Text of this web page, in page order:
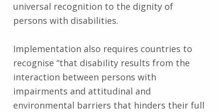
universal recognition to the dignity of
persons with disabilities.
Implementation also requires countries to
recognise “that disability results from the
interaction between persons with
impairments and attitudinal and
environmental barriers that hinders their full